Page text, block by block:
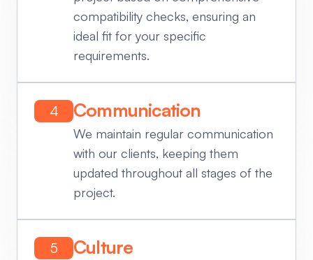
compatibility checks, ensuring an
ideal fit for your specific
requirements.
4 Communication
We maintain regular communication
with our clients, keeping them
updated throughout all stages of the
project.
5 Culture